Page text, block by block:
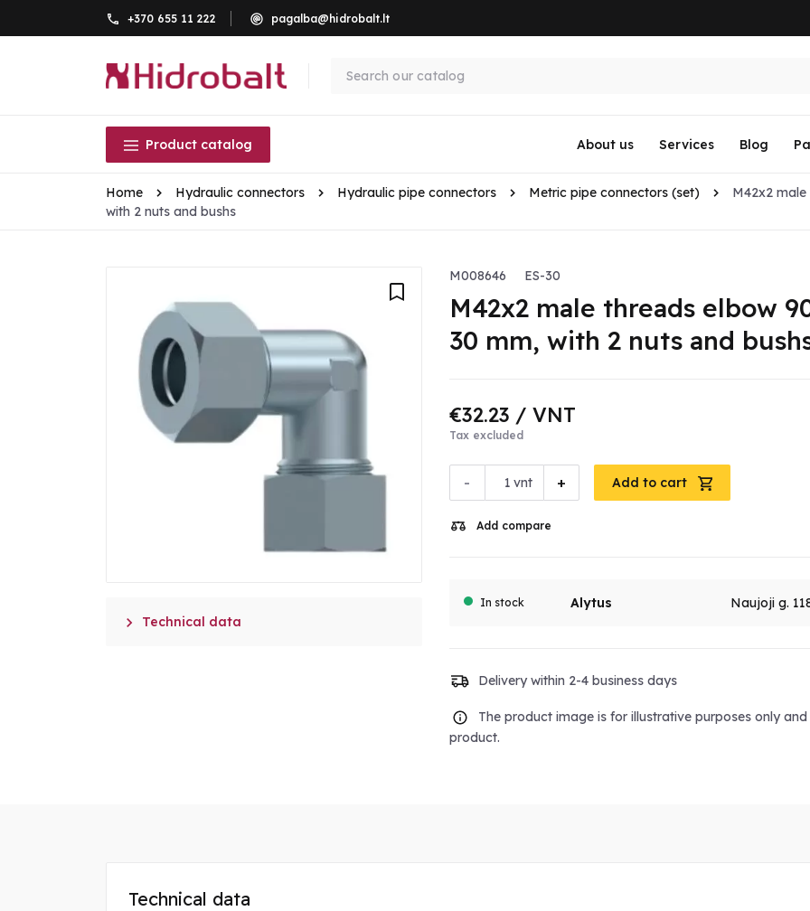
+370 655 11 222 pagalba@hidrobalt.lt
Product catalog About us Services Blog
Home Hydraulic connectors Hydraulic pipe connectors Metric pipe connectors (set)
M42x2
with 2 nuts and bushs
 Technical data
M008646 ES-30
M42x2 male threads elbow
30 mm, with 2 nuts and
€32.23 / VNT
Tax excluded
- +
vnt Add to cart
Add compare
In stock Alytus Naujoji g.
Delivery within 2-4 business days
The product image is for illustrative purposes only
product.
Technical data